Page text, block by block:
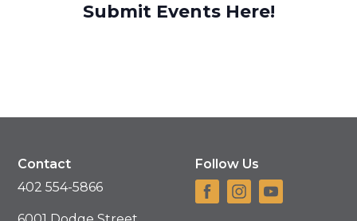
Submit Events Here!
Contact
402 554-5866
Follow Us